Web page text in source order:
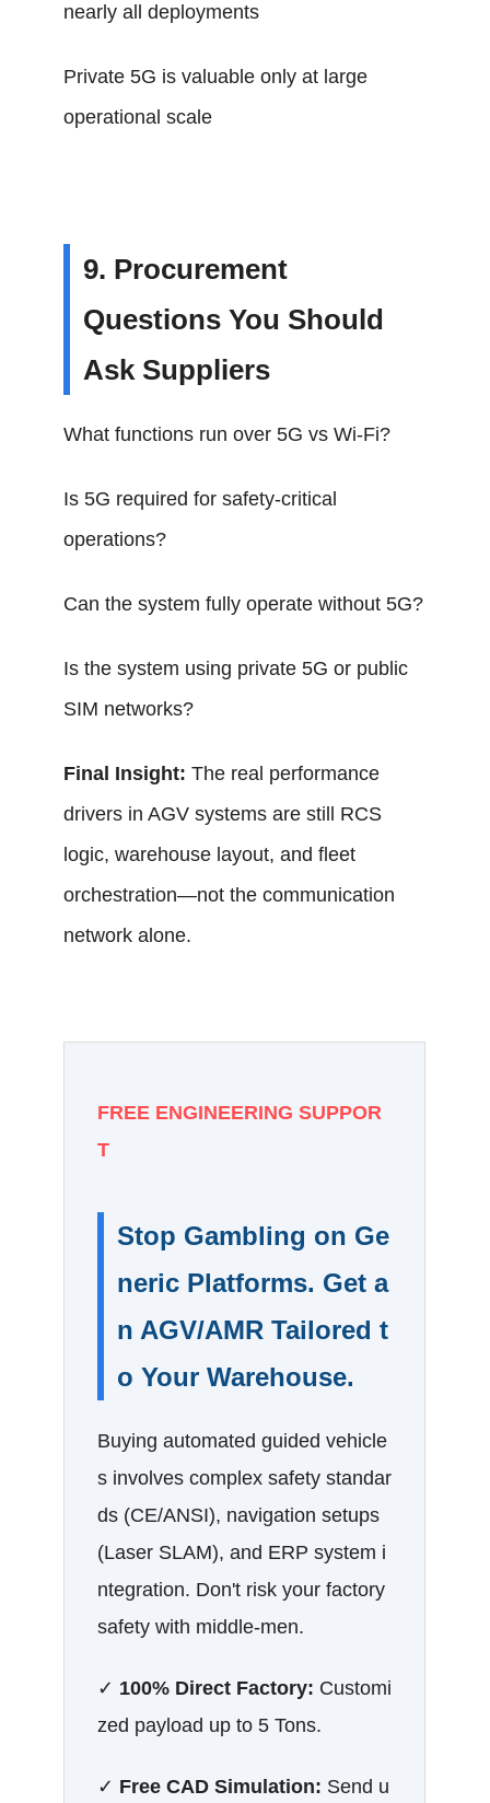
nearly all deployments
Private 5G is valuable only at large
operational scale
9. Procurement
Questions You Should
Ask Suppliers
What functions run over 5G vs Wi-Fi?
Is 5G required for safety-critical
operations?
Can the system fully operate without 5G?
Is the system using private 5G or public
SIM networks?
Final Insight: The real performance
drivers in AGV systems are still RCS
logic, warehouse layout, and fleet
orchestration—not the communication
network alone.
FREE ENGINEERING SUPPOR
T
Stop Gambling on Ge
neric Platforms. Get a
n AGV/AMR Tailored t
o Your Warehouse.
Buying automated guided vehicle
s involves complex safety standar
ds (CE/ANSI), navigation setups
(Laser SLAM), and ERP system i
ntegration. Don't risk your factory
safety with middle-men.
✓ 100% Direct Factory: Customi
zed payload up to 5 Tons.
✓ Free CAD Simulation: Send u